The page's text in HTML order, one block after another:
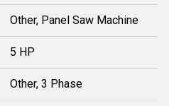
Other, Panel Saw Machine
5 HP
Other, 3 Phase